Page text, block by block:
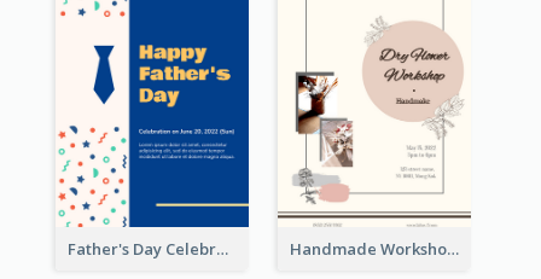
Father's Day Celebration Poster Handmade Workshop Poster